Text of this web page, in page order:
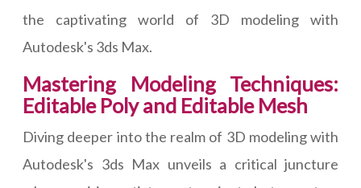
the captivating world of 3D modeling with
Autodesk's 3ds Max.
Mastering Modeling Techniques:
Editable Poly and Editable Mesh
Diving deeper into the realm of 3D modeling with
Autodesk's 3ds Max unveils a critical juncture